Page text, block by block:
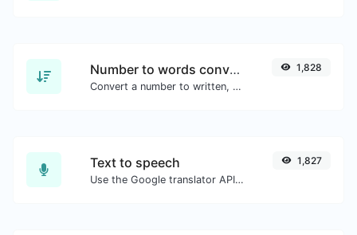
Number to words converter
Convert a number to written, spelled out words.
1,828
Text to speech
Use the Google translator API to generate text to speech audio.
1,827